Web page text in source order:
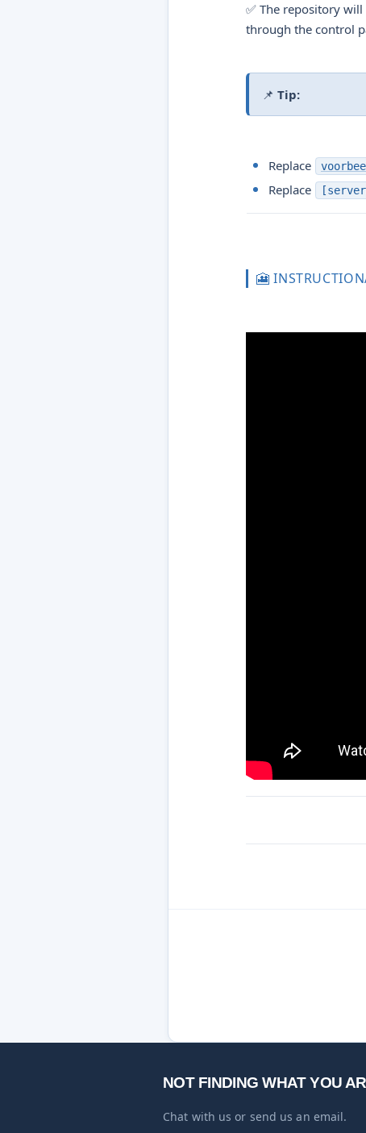
✅ The repository
through the control
📌 Tip:
Replace
Replace
🎦
NOT FINDING WHAT YOU
Chat with us or send us an email.